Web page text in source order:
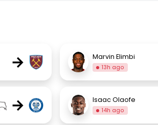
→ Marvin Elimbi
13h ago
→ Isaac Olaofe
14h ago